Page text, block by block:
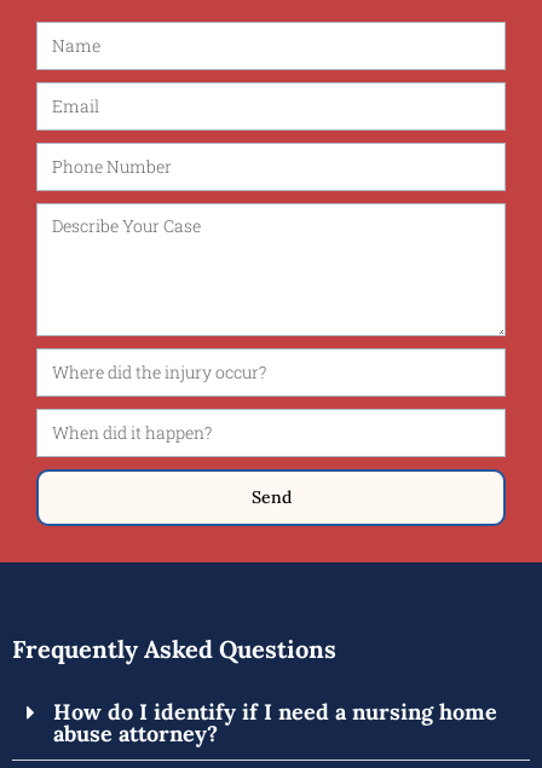
Send
Frequently Asked Questions
How do I identify if I need a nursing home
abuse attorney?